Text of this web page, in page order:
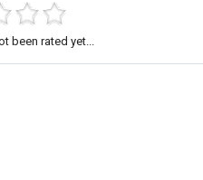
been rated yet...